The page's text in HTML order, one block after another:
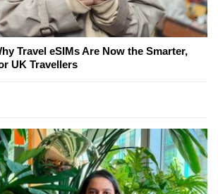
Travel eSIMs Are Now the Smarter,
UK Travellers